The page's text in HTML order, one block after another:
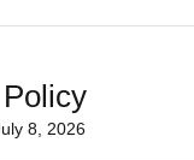
8, 2026